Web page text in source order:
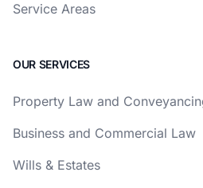
Service Areas
OUR SERVICES
Property Law and
Business and Commercial Law
Wills & Estates